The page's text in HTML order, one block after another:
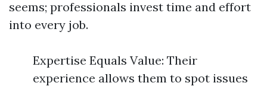
seems; professionals invest time and effort
into every job.
Expertise Equals Value: Their
experience allows them to spot issues